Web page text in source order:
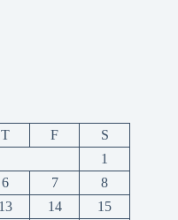
T F
S
1
6 7
8
13 14 15